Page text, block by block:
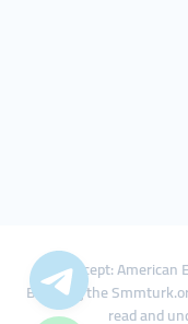
We Accept:
By using the
read and